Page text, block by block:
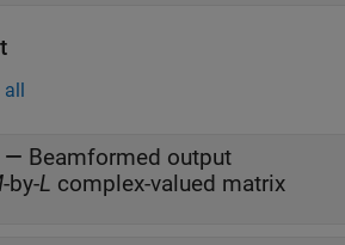
all
— Beamformed output
-by-L complex-valued matrix